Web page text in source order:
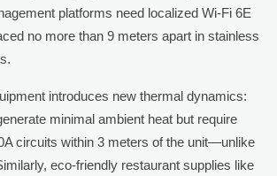
platforms need localized Wi-Fi 6E
no more than 9 meters apart in stainless
introduces new thermal dynamics:
minimal ambient heat but require
circuits within 3 meters of the unit—unlike
eco-friendly restaurant supplies like